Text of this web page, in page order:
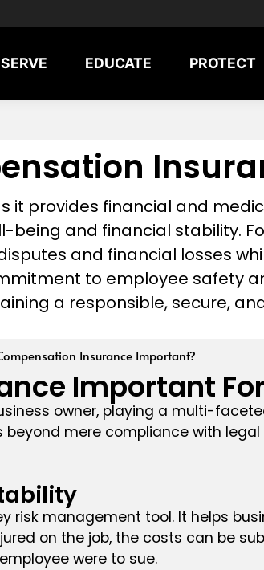
SERVE EDUCATE PROTECT
it provides financial and
being and financial stability.
and financial losses
to employee safety
a responsible, secure,
Insurance Important?
Important
owner, playing a multi-
mere compliance with
risk management tool. It helps
on the job, the costs can be
were to sue.